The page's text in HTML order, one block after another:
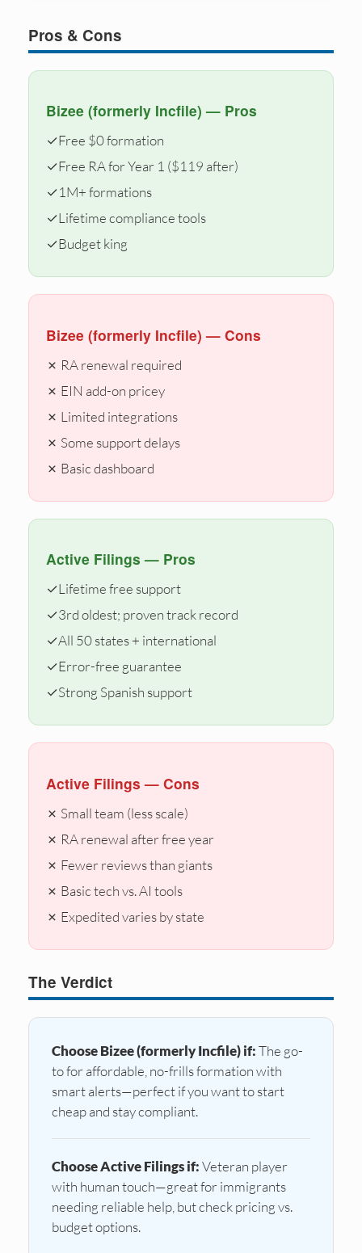
Pros & Cons
Bizee (formerly Incfile) — Pros
✓Free $0 formation
✓Free RA for Year 1 ($119 after)
✓1M+ formations
✓Lifetime compliance tools
✓Budget king
Bizee (formerly Incfile) — Cons
✗ RA renewal required
✗ EIN add-on pricey
✗ Limited integrations
✗ Some support delays
✗ Basic dashboard
Active Filings — Pros
✓Lifetime free support
✓3rd oldest; proven track record
✓All 50 states + international
✓Error-free guarantee
✓Strong Spanish support
Active Filings — Cons
✗ Small team (less scale)
✗ RA renewal after free year
✗ Fewer reviews than giants
✗ Basic tech vs. AI tools
✗ Expedited varies by state
The Verdict
Choose Bizee (formerly Incfile) if:The go-
to for affordable, no-frills formation with
smart alerts—perfect if you want to start
cheap and stay compliant.
Choose Active Filings if:Veteran player
with human touch—great for immigrants
needing reliable help, but check pricing vs.
budget options.